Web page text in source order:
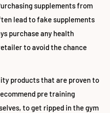
supplements from
lead to fake supplements
purchase any health
to avoid the chance
products that are proven to
pre training
to get ripped in the gym